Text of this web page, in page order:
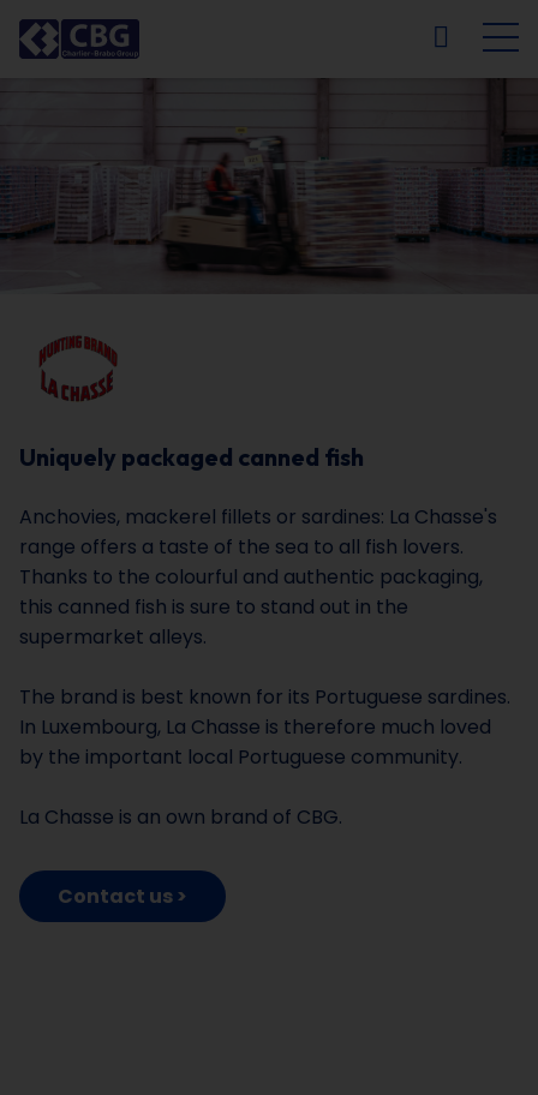
EN DE
Uniquely packaged canned fish
Anchovies, mackerel fillets or sardines: La Chasse's
range offers a taste of the sea to all fish lovers.
Thanks to the colourful and authentic packaging,
this canned fish is sure to stand out in the
supermarket alleys.
The brand is best known for its Portuguese sardines.
In Luxembourg, La Chasse is therefore much loved
by the important local Portuguese community.
La Chasse is an own brand of CBG.
Contact us >